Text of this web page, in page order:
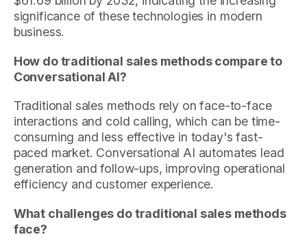
significance of these technologies in modern
business.
How do traditional sales methods compare to
Conversational AI?
Traditional sales methods rely on face-to-face
interactions and cold calling, which can be time-
consuming and less effective in today's fast-
paced market. Conversational AI automates lead
generation and follow-ups, improving operational
efficiency and customer experience.
What challenges do traditional sales methods
face?